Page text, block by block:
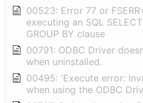
00523: Error 77 or
executing an SQL
GROUP BY clause
00791: ODBC Driver
when uninstalled.
00495: 'Execute error:
when using the ODBC